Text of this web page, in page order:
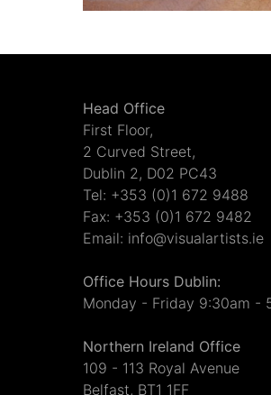
Head Office
First Floor,
2 Curved Street,
Dublin 2, D02 PC43
Tel: +353 (0)1 672 9488
Fax: +353 (0)1 672 9482
Email: info@visualartists.ie
Office Hours Dublin:
Monday - Friday 9:30am -
Northern Ireland Office
109 - 113 Royal Avenue
Belfast, BT1 1FF